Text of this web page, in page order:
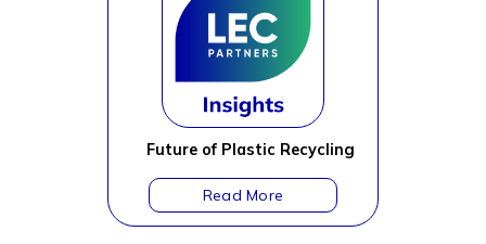
Future of Plastic Recycling